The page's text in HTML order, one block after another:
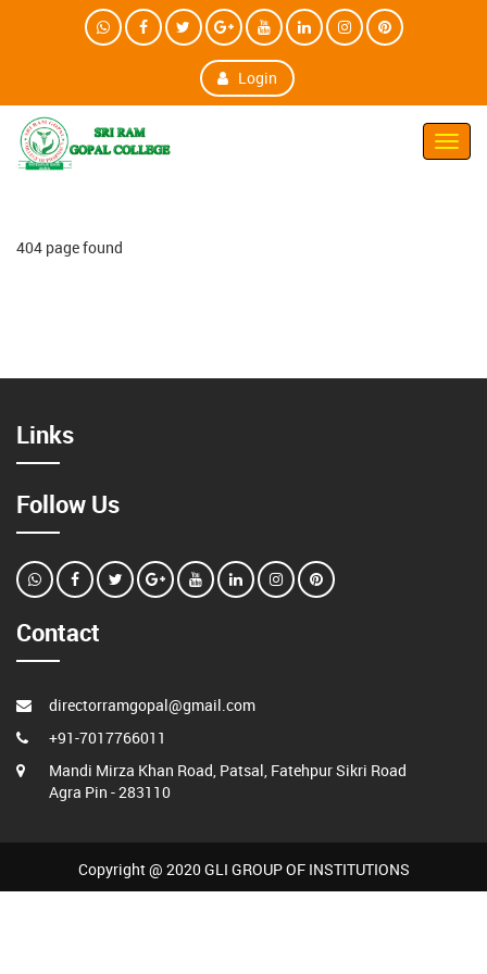
Login
404 page found
Links
Follow Us
Contact
directorramgopal@gmail.com
+91-7017766011
Mandi Mirza Khan Road, Patsal, Fatehpur Sikri Road
Agra Pin - 283110
Copyright @ 2020 GLI GROUP OF INSTITUTIONS